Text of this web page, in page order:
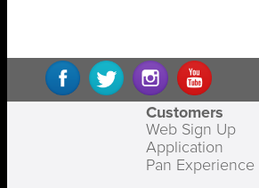
Customers
Web Sign Up
Application
Pan Experience